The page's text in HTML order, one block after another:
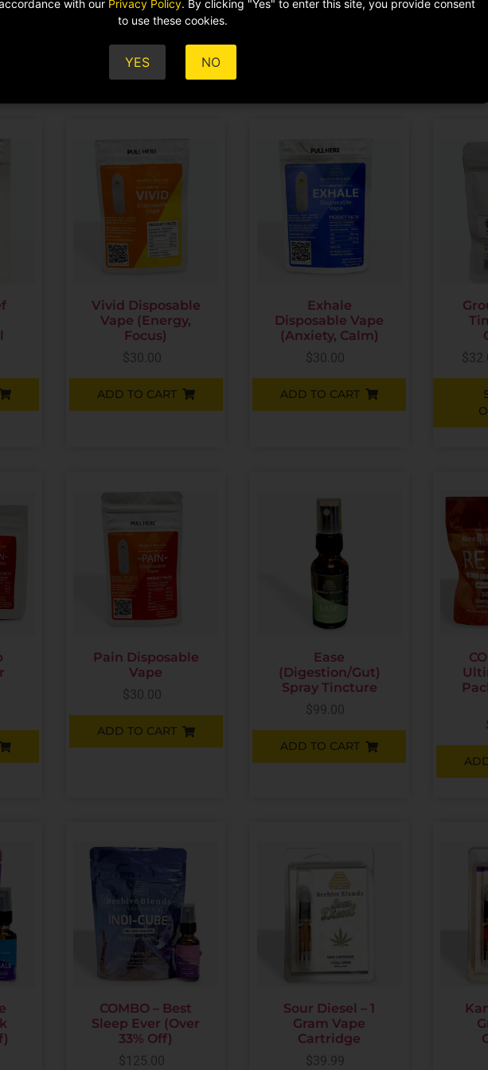
ADD TO CART
Vivid Disposable
Vape (Energy,
Focus)
$30.00
ADD TO CART
Exhale
Disposable Vape
(Anxiety, Calm)
$30.00
ADD TO CART
$
Pain Disposable
Vape
$30.00
ADD TO CART
Ease
(Digestion/Gut)
Spray Tincture
$99.00
ADD TO CART
COMBO – Best
Sleep Ever (Over
33% Off)
$ 125.00
Sour Diesel – 1
Gram Vape
Cartridge
$39.99
with our Privacy Policy. By clicking "Yes" to enter this site, you provide consent
to use these cookies.
YES NO